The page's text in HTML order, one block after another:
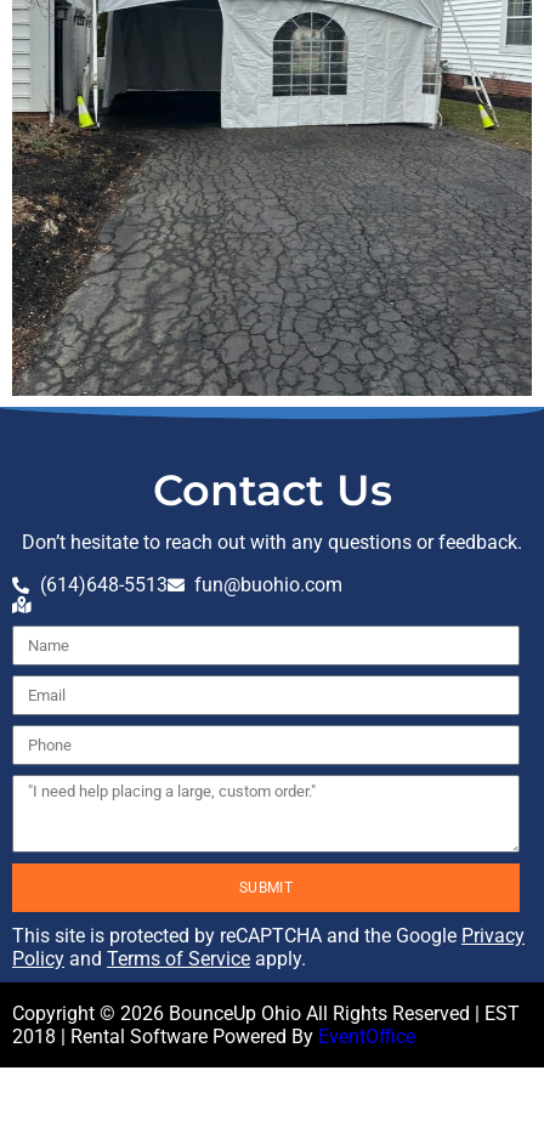
Contact Us
Don’t hesitate to reach out with any questions or feedback.
(614)648-5513
fun@buohio.com
SUBMIT
This site is protected by reCAPTCHA and the Google Privacy
Policy and Terms of Service apply.
Copyright © 2026 BounceUp Ohio All Rights Reserved | EST
2018 | Rental Software Powered By EventOffice